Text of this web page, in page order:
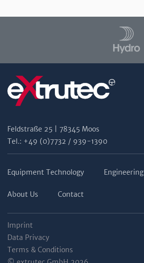
Feldstraße 25 | 78345 Moos
Tel.: +49 (0)7732 / 939-1390
Equipment Technology Engineering
About Us Contact
Imprint
Data Privacy
Terms & Conditions